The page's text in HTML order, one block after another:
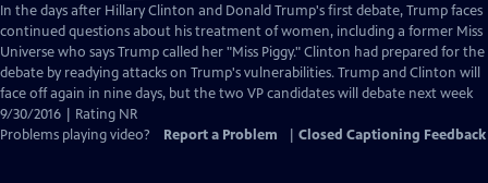
has
Closed
Captions
In the days after Hillary Clinton and Donald Trump's first debate, Trump faces
continued questions about his treatment of women, including a former Miss
Universe who says Trump called her "Miss Piggy." Clinton had prepared for the
debate by readying attacks on Trump's vulnerabilities. Trump and Clinton will
face off again in nine days, but the two VP candidates will debate next week
9/30/2016 | Rating NR
Problems playing video?
Report a Problem Closed Captioning Feedback